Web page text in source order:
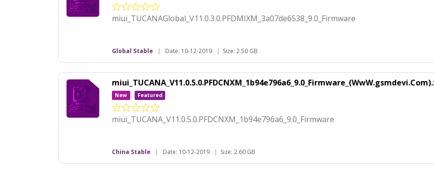
miui_TUCANAGlobal_V11.0.3.0.PFDMIXM_3a07de6538_9.0_Firmware
Global Stable | Date: 10-12-2019 | Size: 2.50 GB
New Featured
miui_TUCANA_V11.0.5.0.PFDCNXM_1b94e796a6_9.0_Firmware
China Stable | Date: 10-12-2019 | Size: 2.60 GB